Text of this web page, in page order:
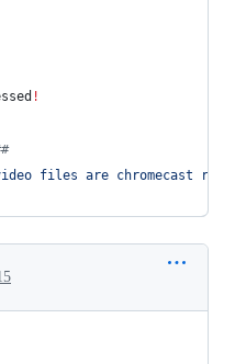
!
files are chromecast